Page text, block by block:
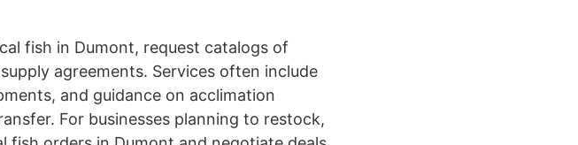
fish in Dumont, request catalogs of
agreements. Services often include
and guidance on acclimation
For businesses planning to restock,